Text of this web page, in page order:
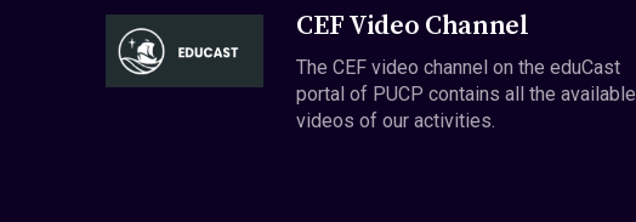
CEF Video Channel
The CEF video channel on the eduCast
portal of PUCP contains all the available
videos of our activities.